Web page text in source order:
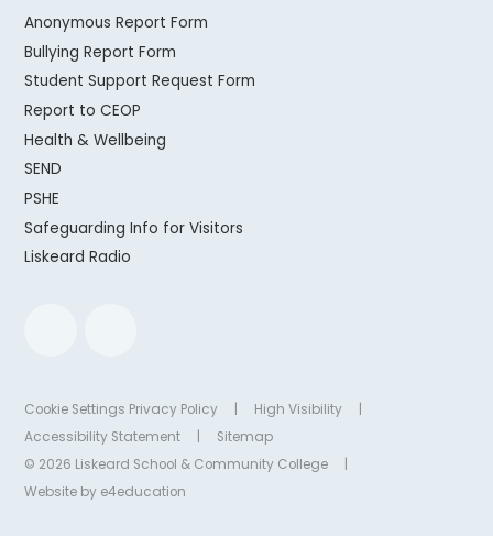
Anonymous Report Form
Bullying Report Form
Student Support Request Form
Report to CEOP
Health & Wellbeing
SEND
PSHE
Safeguarding Info for Visitors
Liskeard Radio
Cookie Settings Privacy Policy High Visibility
Accessibility Statement
Sitemap
© 2026 Liskeard School & Community College
Website by e4education